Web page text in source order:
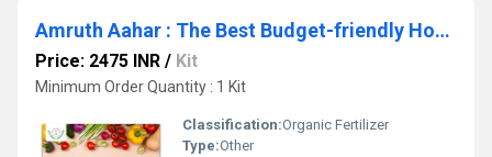
Amruth Aahar : The Best Budget-friendly Home Gardening Essentials
Price: 2475 INR / Kit
Minimum Order Quantity : 1 Kit
Classification:Organic Fertilizer
Type:Other